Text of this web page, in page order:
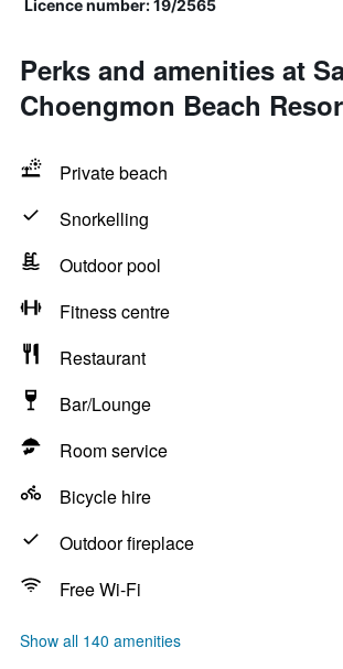
Licence number: 19/2565
Perks and amenities at
Choengmon Beach
Private beach
Snorkelling
Outdoor pool
Fitness centre
Restaurant
Bar/Lounge
Room service
Bicycle hire
Outdoor fireplace
Free Wi-Fi
Show all 140 amenities